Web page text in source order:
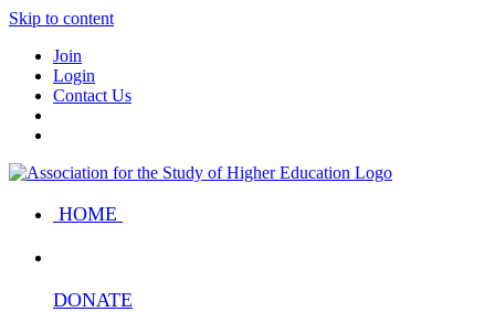
Skip to content
Join
Login
Contact Us
HOME
DONATE